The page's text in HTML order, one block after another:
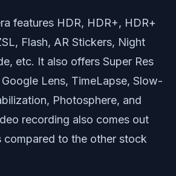
features HDR, HDR+, HDR+
Flash, AR Stickers, Night
etc. It also offers Super Res
Lens, TimeLapse, Slow-
Photosphere, and
recording also comes out
compared to the other stock